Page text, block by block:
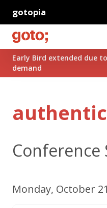
gotopia
Early Bird extended due
demand
Conference
Monday, October 21